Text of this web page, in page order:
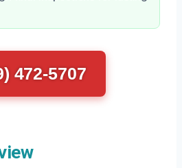
472-5707